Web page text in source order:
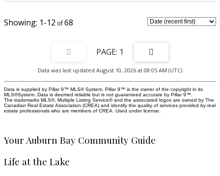
Step through the sliding patio doors and extend your living space outdoors
unwind, and enjoy the little moments. The spacious bedroom offers a
peaceful retreat while the 4 piece bathroom, insuite laundry, and additional
storage locker completes this incredible package. Leave the car parked and
enjoy the walkable lifestyle Auburn Bay is known for. Grocery stores, cafes,
restaurants, fitness facilities, and everyday shopping are all just minutes
away. Beyond your front door is where Auburn Bay truly shines. Spend
summer days at the 43 acre private lake and sandy beaches, enjoy
swimming, paddleboarding, and lakeside walks, or embrace winter
traditions with skating and hockey right in your own community. The South
Health Campus, parks, schools, and major roadways are nearby, making
commuting throughout the city simple while keeping everything you need
1-12 68
1
Data was last updated August 10, 2026 at 08:05 AM (UTC)
Data is supplied by Pillar 9™ MLS® System. Pillar 9™ is the owner of the copyright in its
MLS®System. Data is deemed reliable but is not guaranteed accurate by Pillar 9™.
The trademarks MLS®, Multiple Listing Service® and the associated logos are owned by The
Canadian Real Estate Association (CREA) and identify the quality of services provided by real
estate professionals who are members of CREA. Used under license.
Your Auburn Bay Community Guide
Life at the Lake